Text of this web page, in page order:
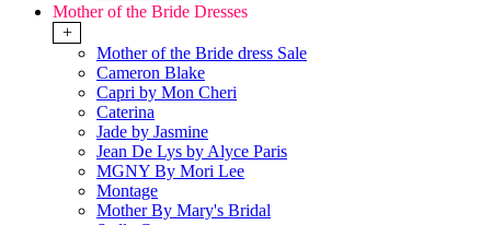
Mother of the Bride Dresses
+
Mother of the Bride dress Sale
Cameron Blake
Capri by Mon Cheri
Caterina
Jade by Jasmine
Jean De Lys by Alyce Paris
MGNY By Mori Lee
Montage
Mother By Mary's Bridal